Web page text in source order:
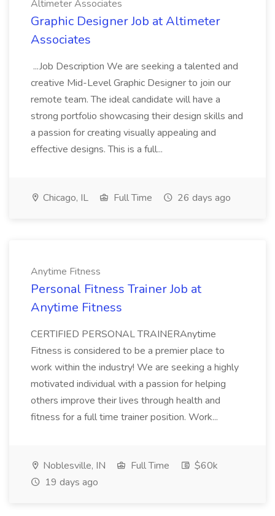
Altimeter Associates
Graphic Designer Job at Altimeter
Associates
...Job Description We are seeking a talented and
creative Mid-Level Graphic Designer to join our
remote team. The ideal candidate will have a
strong portfolio showcasing their design skills and
a passion for creating visually appealing and
effective designs. This is a full...
Chicago, IL Full Time 26 days ago
Anytime Fitness
Personal Fitness Trainer Job at
Anytime Fitness
CERTIFIED PERSONAL TRAINERAnytime
Fitness is considered to be a premier place to
work within the industry! We are seeking a highly
motivated individual with a passion for helping
others improve their lives through health and
fitness for a full time trainer position. Work...
Noblesville, IN Full Time
$60k
19 days ago